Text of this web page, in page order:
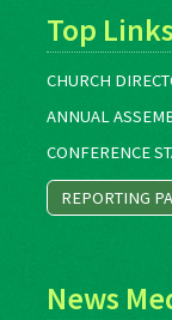
Top Links
CHURCH
ANNUAL
CONFERENCE
REPORTING
News